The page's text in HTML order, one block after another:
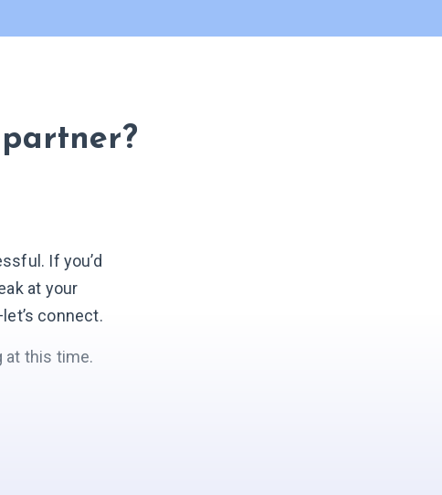
If you’d
at your
connect.
at this time.